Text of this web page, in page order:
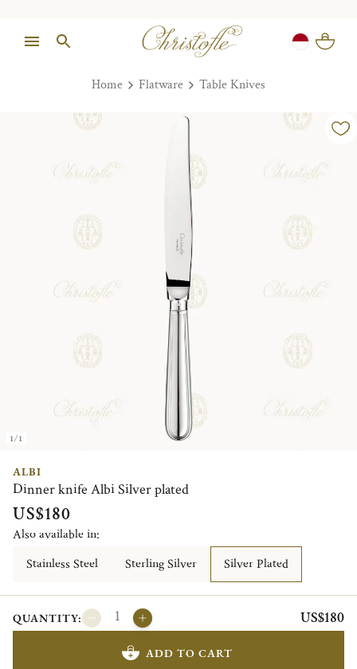
Home Flatware Table Knives
1/1
ALBI
Dinner knife Albi Silver plated
US$180
Also available in:
Stainless Steel
Sterling Silver Silver Plated
QUANTITY: US$180
ADD TO CART